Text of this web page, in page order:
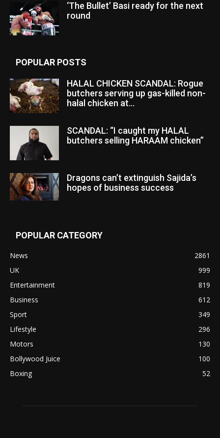
‘The Bullet’ Basi ready for the next
round
POPULAR POSTS
HALAL CHICKEN SCANDAL: Rogue
butchers serving up gas-killed non-
halal chicken at...
SCANDAL: “I caught my HALAL
butchers selling HARAAM chicken”
Dragons can’t extinguish Sajida’s
hopes of business success
POPULAR CATEGORY
News
2861
UK
999
Entertainment
819
Business
612
Sport
349
Lifestyle
296
Motors
130
Bollywood Juice
100
Boxing
52